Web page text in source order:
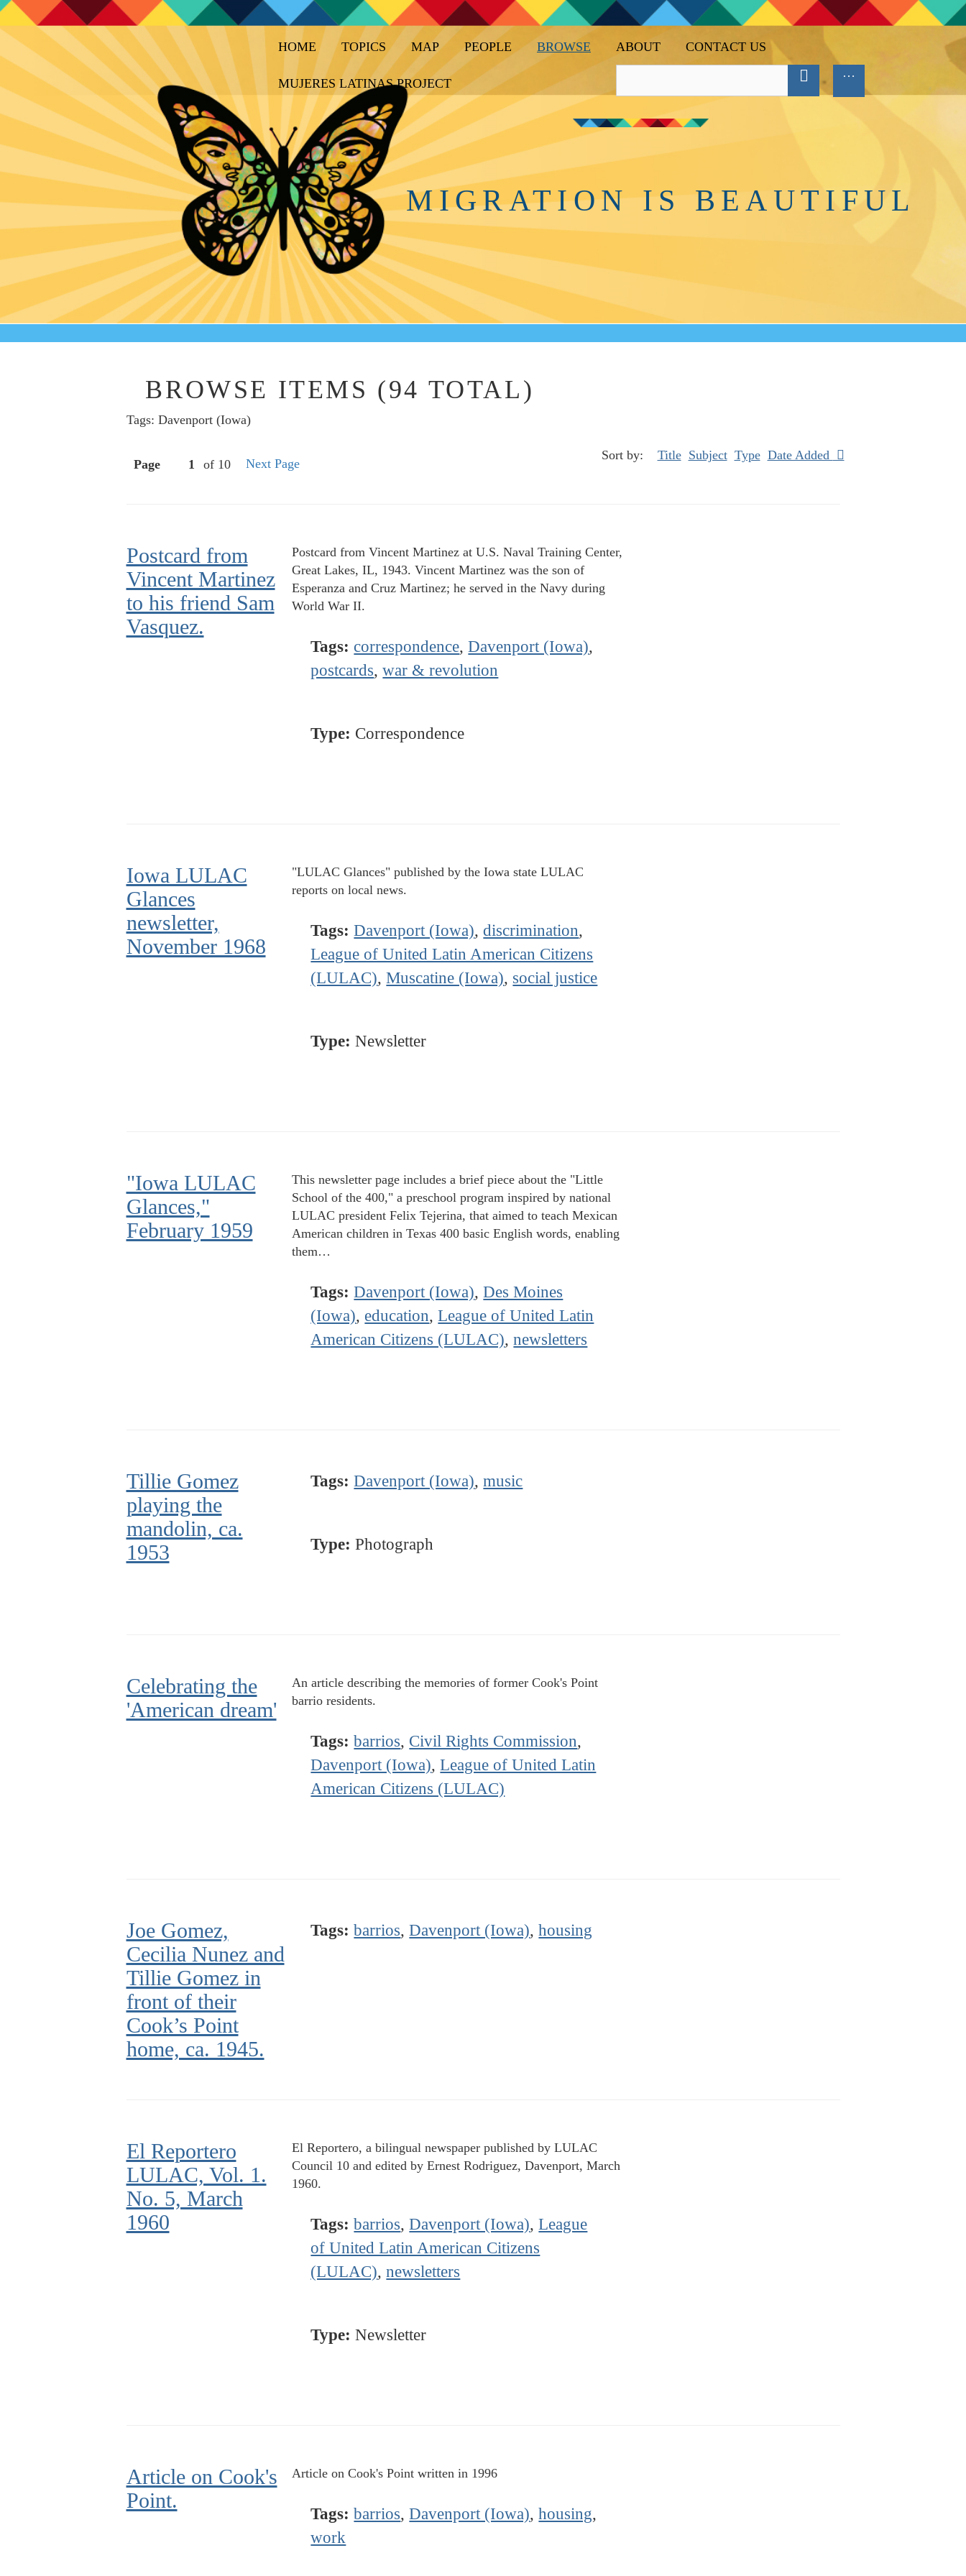
HOME TOPICS MAP PEOPLE BROWSE ABOUT CONTACT US
MUJERES LATINAS PROJECT
MIGRATION IS BEAUTIFUL
BROWSE ITEMS (94 TOTAL)
Tags: Davenport (Iowa)
Page of 10 Next Page
Sort by: Title Subject Type Date Added
Postcard from
Vincent Martinez
to his friend Sam
Vasquez.
Postcard from Vincent Martinez at U.S. Naval Training Center,
Great Lakes, IL, 1943. Vincent Martinez was the son of
Esperanza and Cruz Martinez; he served in the Navy during
World War II.
Tags: correspondence,Davenport (Iowa),
postcards,war & revolution
Type: Correspondence
Iowa LULAC
Glances
newsletter,
November 1968
"LULAC Glances" published by the Iowa state LULAC
reports on local news.
Tags: Davenport (Iowa),discrimination,
League of United Latin American Citizens
(LULAC),Muscatine (Iowa), social justice
Type: Newsletter
"Iowa LULAC
Glances,"
February 1959
This newsletter page includes a brief piece about the "Little
School of the 400," a preschool program inspired by national
LULAC president Felix Tejerina, that aimed to teach Mexican
American children in Texas 400 basic English words, enabling
them…
Tags: Davenport (Iowa),Des Moines
(Iowa), education,League of United Latin
American Citizens (LULAC),newsletters
Tillie Gomez
playing the
mandolin, ca.
1953
Tags: Davenport (Iowa),music
Type: Photograph
Celebrating the
'American dream'
An article describing the memories of former Cook's Point
barrio residents.
Tags: barrios, Civil Rights Commission,
Davenport (Iowa),League of United Latin
American Citizens (LULAC)
Joe Gomez,
Cecilia Nunez and
Tillie Gomez in
front of their
Cook’s Point
home, ca. 1945.
Tags: barrios,Davenport (Iowa),housing
El Reportero
LULAC, Vol. 1.
No. 5, March
1960
El Reportero, a bilingual newspaper published by LULAC
Council 10 and edited by Ernest Rodriguez, Davenport, March
1960.
Tags: barrios,Davenport (Iowa),League
of United Latin American Citizens
(LULAC),newsletters
Type: Newsletter
Article on Cook's
Point.
Article on Cook's Point written in 1996
Tags: barrios,Davenport (Iowa),housing,
work